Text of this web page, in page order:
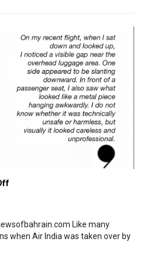
Like many
when Air India was taken over by